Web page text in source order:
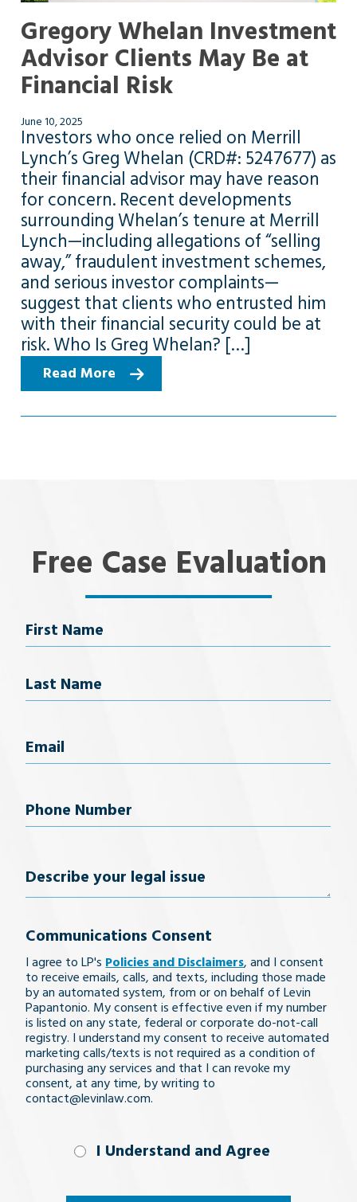
Gregory Whelan Investment
Advisor Clients May Be at
Financial Risk
June 10, 2025
Investors who once relied on Merrill
Lynch’s Greg Whelan (CRD#: 5247677) as
their financial advisor may have reason
for concern. Recent developments
surrounding Whelan’s tenure at Merrill
Lynch—including allegations of “selling
away,” fraudulent investment schemes,
and serious investor complaints—
suggest that clients who entrusted him
with their financial security could be at
risk. Who Is Greg Whelan? […]
Read More
Free Case Evaluation
Name
Email
Phone
Describe
legal
issue
Communications Consent
I agree to LP'sPolicies and Disclaimers, and I consent
to receive emails, calls, and texts, including those made
by an automated system, from or on behalf of Levin
Papantonio. My consent is effective even if my number
is listed on any state, federal or corporate do-not-call
registry. I understand my consent to receive automated
marketing calls/texts is not required as a condition of
purchasing any services and that I can revoke my
consent, at any time, by writing to
contact@levinlaw.com.
I UnderstandI Understand and Agree